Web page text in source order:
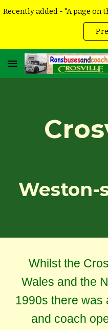
Weston-
Whilst the
Wales and the
1990s there was
and coach